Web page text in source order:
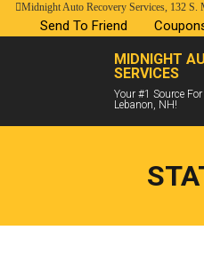
Midnight Auto Recovery Services, 132 S.
Send To Friend
MIDNIGHT
SERVICES
Your #1 Source
Lebanon, NH!